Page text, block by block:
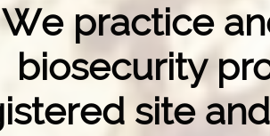
We practice
biosecurity
site